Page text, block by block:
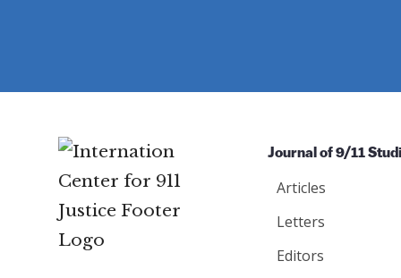
Journal of 9/11
Articles
Letters
Editors